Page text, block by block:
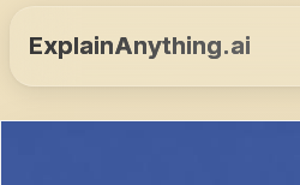
ExplainAnything.ai